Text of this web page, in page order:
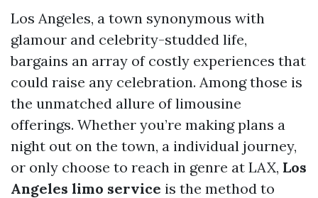
Los Angeles, a town synonymous with
glamour and celebrity-studded life,
bargains an array of costly experiences that
could raise any celebration. Among those is
the unmatched allure of limousine
offerings. Whether you’re making plans a
night out on the town, a individual journey,
or only choose to reach in genre at LAX, Los
Angeles limo service is the method to